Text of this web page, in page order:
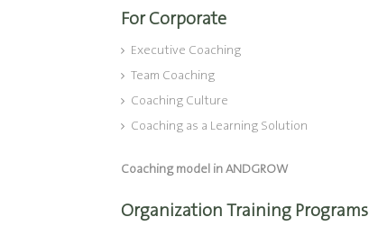
For Corporate
Executive Coaching
Team Coaching
Coaching Culture
Coaching as a Learning Solution
Coaching model in ANDGROW
Organization Training Programs